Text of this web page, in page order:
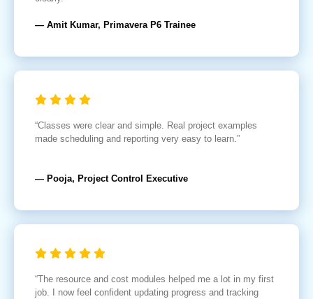
— Amit Kumar, Primavera P6 Trainee
“Classes were clear and simple. Real project examples
made scheduling and reporting very easy to learn.”
— Pooja, Project Control Executive
“The resource and cost modules helped me a lot in my first
job. I now feel confident updating progress and tracking